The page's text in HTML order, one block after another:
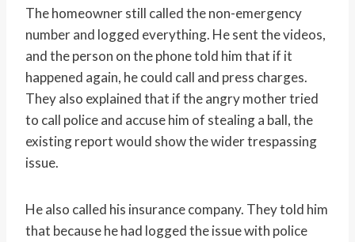
The homeowner still called the non-emergency
number and logged everything. He sent the videos,
and the person on the phone told him that if it
happened again, he could call and press charges.
They also explained that if the angry mother tried
to call police and accuse him of stealing a ball, the
existing report would show the wider trespassing
issue.
He also called his insurance company. They told him
that because he had logged the issue with police